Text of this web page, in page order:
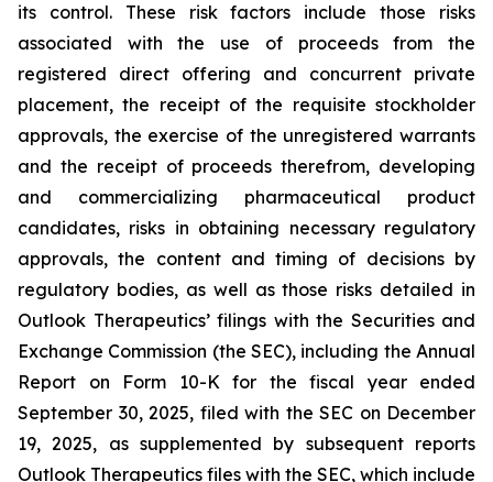
its control. These risk factors include those risks
associated with the use of proceeds from the
registered direct offering and concurrent private
placement, the receipt of the requisite stockholder
approvals, the exercise of the unregistered warrants
and the receipt of proceeds therefrom, developing
and commercializing pharmaceutical product
candidates, risks in obtaining necessary regulatory
approvals, the content and timing of decisions by
regulatory bodies, as well as those risks detailed in
Outlook Therapeutics’ filings with the Securities and
Exchange Commission (the SEC), including the Annual
Report on Form 10-K for the fiscal year ended
September 30, 2025, filed with the SEC on December
19, 2025, as supplemented by subsequent reports
Outlook Therapeutics files with the SEC, which include